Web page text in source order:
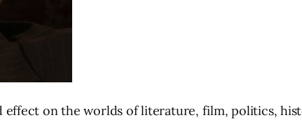
on the worlds of literature, film, politics,